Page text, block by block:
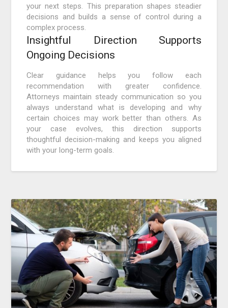
your next steps. This preparation shapes steadier
decisions and builds a sense of control during a
complex process.
Insightful Direction Supports
Ongoing Decisions
Clear guidance helps you follow each
recommendation with greater confidence.
Attorneys maintain steady communication so you
always understand what is developing and why
certain choices may work better than others. As
your case evolves, this direction supports
thoughtful decision-making and keeps you aligned
with your long-term goals.